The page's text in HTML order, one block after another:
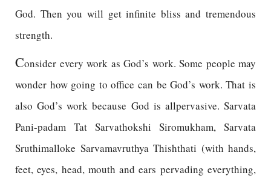
God. Then you will get infinite bliss and tremendous
strength.
Consider every work as God’s work. Some people may
wonder how going to office can be God’s work. That is
also God’s work because God is allpervasive. Sarvata
Pani-padam Tat Sarvathokshi Siromukham, Sarvata
Sruthimalloke Sarvamavruthya Thishthati (with hands,
feet, eyes, head, mouth and ears pervading everything,